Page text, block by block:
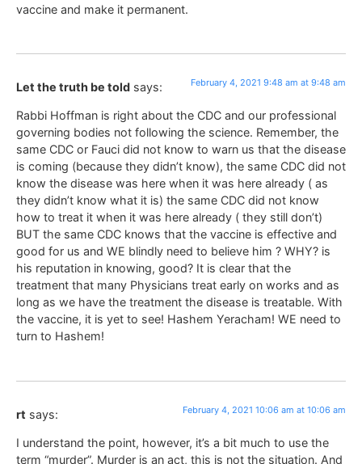
vaccine and make it permanent.
Let the truth be told says: February 4, 2021 9:48 am at 9:48 am
Rabbi Hoffman is right about the CDC and our professional
governing bodies not following the science. Remember, the
same CDC or Fauci did not know to warn us that the disease
is coming (because they didn’t know), the same CDC did not
know the disease was here when it was here already ( as
they didn’t know what it is) the same CDC did not know
how to treat it when it was here already ( they still don’t)
BUT the same CDC knows that the vaccine is effective and
good for us and WE blindly need to believe him ? WHY? is
his reputation in knowing, good? It is clear that the
treatment that many Physicians treat early on works and as
long as we have the treatment the disease is treatable. With
the vaccine, it is yet to see! Hashem Yeracham! WE need to
turn to Hashem!
rt says: February 4, 2021 10:06 am at 10:06 am
I understand the point, however, it’s a bit much to use the
term “murder”. Murder is an act, this is not the situation. And